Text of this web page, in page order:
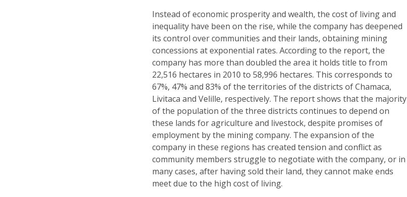
Instead of economic prosperity and wealth, the cost of living and
inequality have been on the rise, while the company has deepened
its control over communities and their lands, obtaining mining
concessions at exponential rates. According to the report, the
company has more than doubled the area it holds title to from
22,516 hectares in 2010 to 58,996 hectares. This corresponds to
67%, 47% and 83% of the territories of the districts of Chamaca,
Livitaca and Velille, respectively. The report shows that the majority
of the population of the three districts continues to depend on
these lands for agriculture and livestock, despite promises of
employment by the mining company. The expansion of the
company in these regions has created tension and conflict as
community members struggle to negotiate with the company, or in
many cases, after having sold their land, they cannot make ends
meet due to the high cost of living.